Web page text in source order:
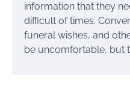
information that they
difficult of times.
funeral wishes, and
be uncomfortable, but